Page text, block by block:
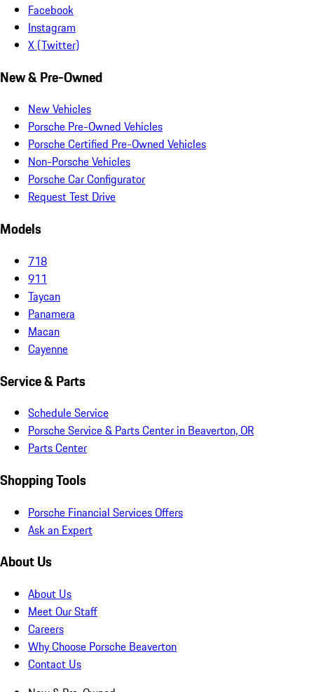
Facebook
Instagram
X (Twitter)
New & Pre-Owned
New Vehicles
Porsche Pre-Owned Vehicles
Porsche Certified Pre-Owned Vehicles
Non-Porsche Vehicles
Porsche Car Configurator
Request Test Drive
Models
718
911
Taycan
Panamera
Macan
Cayenne
Service & Parts
Schedule Service
Porsche Service & Parts Center in Beaverton, OR
Parts Center
Shopping Tools
Porsche Financial Services Offers
Ask an Expert
About Us
About Us
Meet Our Staff
Careers
Why Choose Porsche Beaverton
Contact Us